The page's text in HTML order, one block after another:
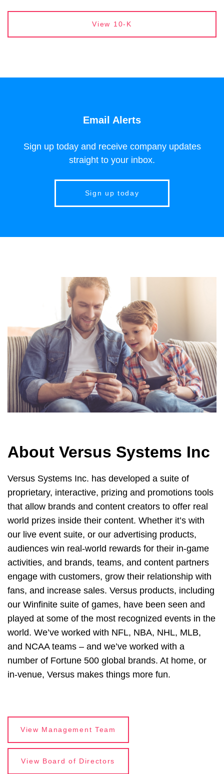
Report Links
View 10-K
Email Alerts
Sign up today and receive company updates
straight to your inbox.
Sign up today
About Versus Systems Inc
Versus Systems Inc. has developed a suite of
proprietary, interactive, prizing and promotions tools
that allow brands and content creators to offer real
world prizes inside their content. Whether it’s with
our live event suite, or our advertising products,
audiences win real-world rewards for their in-game
activities, and brands, teams, and content partners
engage with customers, grow their relationship with
fans, and increase sales. Versus products, including
our Winfinite suite of games, have been seen and
played at some of the most recognized events in the
world. We’ve worked with NFL, NBA, NHL, MLB,
and NCAA teams – and we’ve worked with a
number of Fortune 500 global brands. At home, or
in-venue, Versus makes things more fun.
View Management Team
View Board of Directors